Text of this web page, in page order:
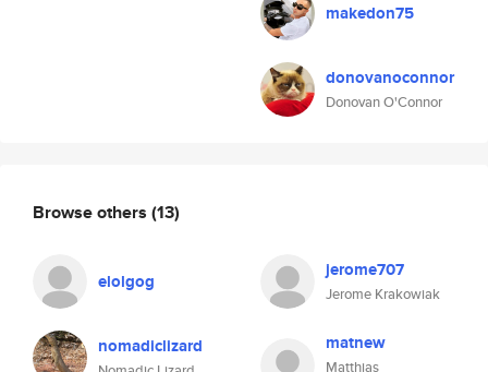
makedon75
donovanoconnor
Donovan O'Connor
Browse others (13)
elolgog jerome707
Jerome Krakowiak
nomadiclizard matnew
Matthias